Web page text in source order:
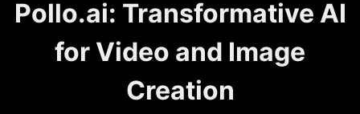
Pollo.ai: Transformative AI
for Video and Image
Creation